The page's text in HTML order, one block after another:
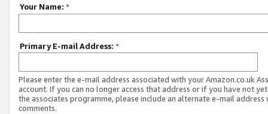
Your Name: *
Primary E-mail Address: *
Please enter the e-mail address associated with your Amazon.co.uk
account. If you can no longer access that address or if you have not
the associates programme, please include an alternate e-mail address
comments.